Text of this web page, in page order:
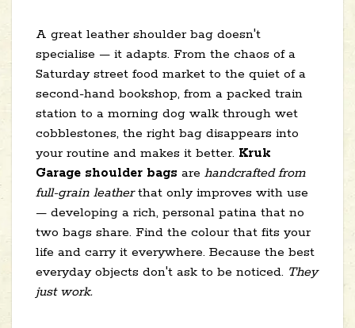
A great leather shoulder bag doesn't
specialise — it adapts. From the chaos of a
Saturday street food market to the quiet of a
second-hand bookshop, from a packed train
station to a morning dog walk through wet
cobblestones, the right bag disappears into
your routine and makes it better. Kruk
Garage shoulder bags are handcrafted from
full-grain leatherthat only improves with use
— developing a rich, personal patina that no
two bags share. Find the colour that fits your
life and carry it everywhere. Because the best
everyday objects don't ask to be noticed. They
just work.